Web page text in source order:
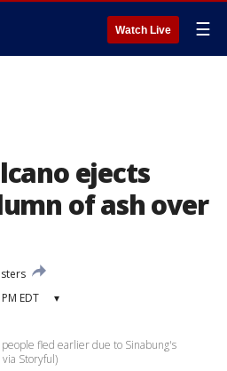
Watch Live ☰
ejects
of ash over
EDT ▾
fled earlier due to Sinabung's
Storyful)